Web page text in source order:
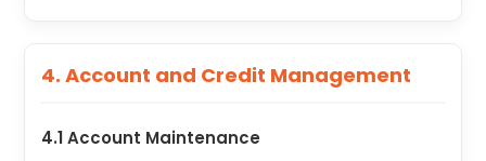
4. Account and Credit Management
4.1 Account Maintenance